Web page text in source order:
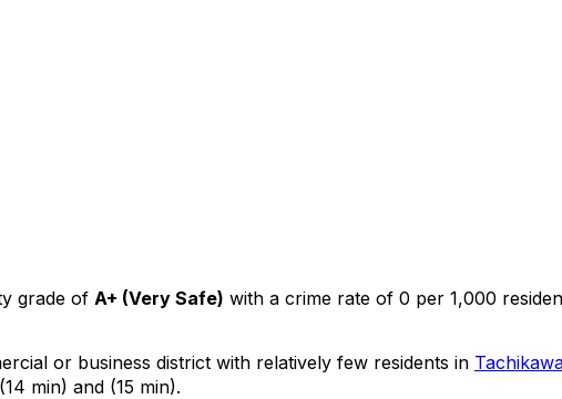
grade of A+ (Very Safe) with a crime rate of 0 per 1,000
or business district with relatively few residents in
min) and (15 min).